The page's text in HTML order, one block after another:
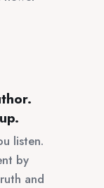
listen.
by
and